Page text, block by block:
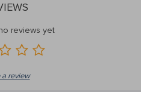
reviews yet
a review